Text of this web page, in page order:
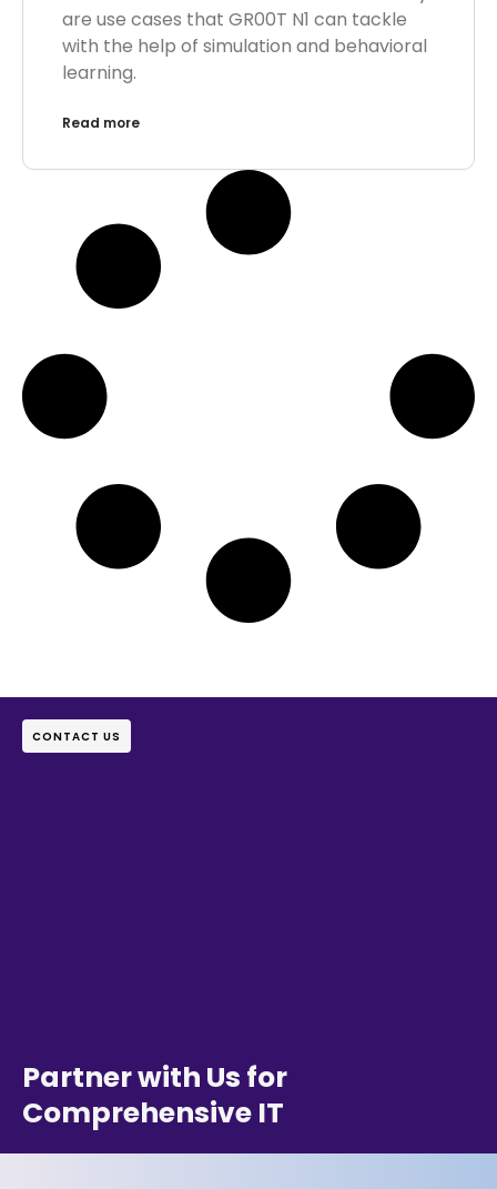
are use cases that GR00T N1 can tackle
with the help of simulation and behavioral
learning.
Read more
CONTACT US
Partner with Us for
Comprehensive IT